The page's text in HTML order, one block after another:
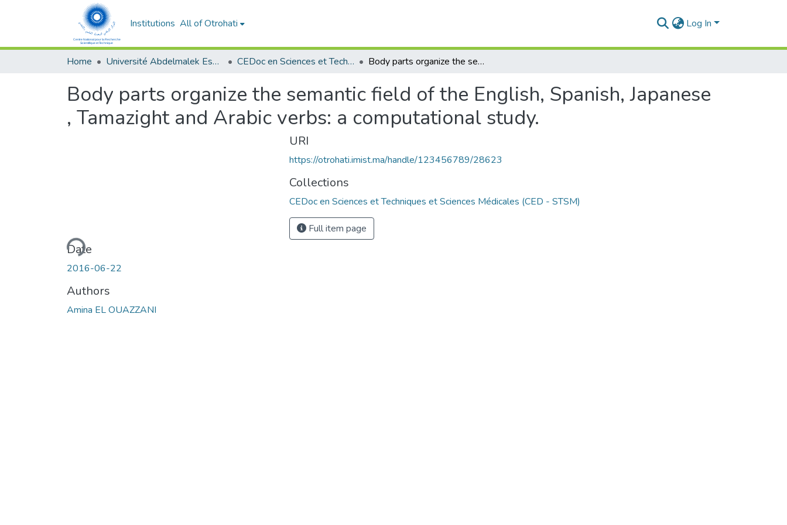
Institutions All of Otrohati Log In
Home Université Abdelmalek Essaâdi - Tétouan CEDoc en Sciences et Techniques et Sciences Médicales (CED - STSM) Body parts organize the semantic field of the English, Spanish, Japanese , Tamazight and Arabic verbs: a computational study.
Body parts organize the semantic field of the English, Spanish, Japanese
, Tamazight and Arabic verbs: a computational study.
Loading...
Date
2016-06-22
Authors
Amina EL OUAZZANI
URI
https://otrohati.imist.ma/handle/123456789/28623
Collections
CEDoc en Sciences et Techniques et Sciences Médicales (CED - STSM)
Full item page